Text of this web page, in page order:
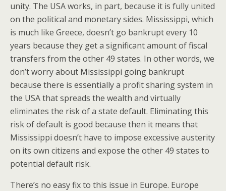
unity. The USA works, in part, because it is fully united
on the political and monetary sides. Mississippi, which
is much like Greece, doesn’t go bankrupt every 10
years because they get a significant amount of fiscal
transfers from the other 49 states. In other words, we
don’t worry about Mississippi going bankrupt
because there is essentially a profit sharing system in
the USA that spreads the wealth and virtually
eliminates the risk of a state default. Eliminating this
risk of default is good because then it means that
Mississippi doesn’t have to impose excessive austerity
on its own citizens and expose the other 49 states to
potential default risk.
There’s no easy fix to this issue in Europe. Europe